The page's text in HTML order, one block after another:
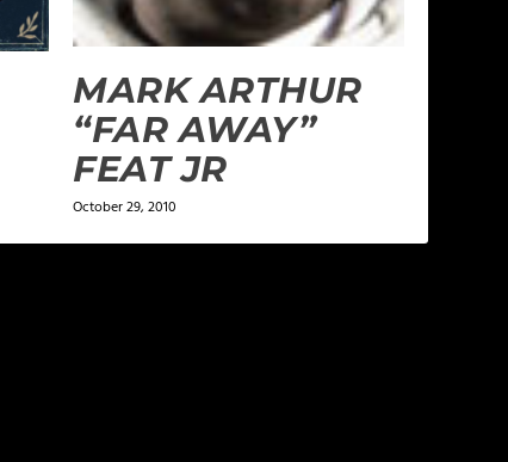
MARK ARTHUR
“FAR AWAY”
FEAT JR
October 29, 2010